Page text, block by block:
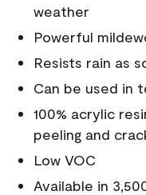
weather
Powerful
Resists rain as
Can be used in
100% acrylic
peeling and
Low VOC
Available in